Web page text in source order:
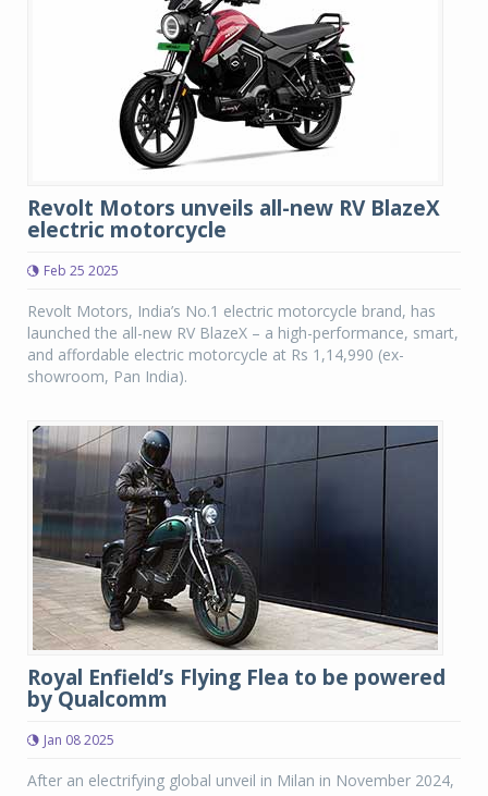
Revolt Motors unveils all-new RV BlazeX
electric motorcycle
Feb 25 2025
Revolt Motors, India’s No.1 electric motorcycle brand, has
launched the all-new RV BlazeX – a high-performance, smart,
and affordable electric motorcycle at Rs 1,14,990 (ex-
showroom, Pan India).
Royal Enfield’s Flying Flea to be powered
by Qualcomm
Jan 08 2025
After an electrifying global unveil in Milan in November 2024,